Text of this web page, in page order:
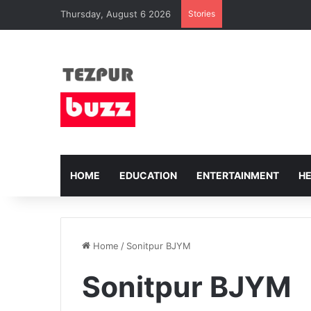
Thursday, August 6 2026 Stories
HOME EDUCATION ENTERTAINMENT
Home / Sonitpur BJYM
Sonitpur BJYM